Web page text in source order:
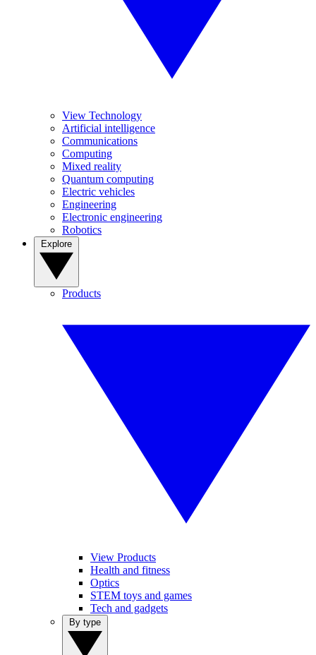
View Technology
Artificial intelligence
Communications
Computing
Mixed reality
Quantum computing
Electric vehicles
Engineering
Electronic engineering
Robotics
Products
View Products
Health and fitness
Optics
STEM toys and games
Tech and gadgets